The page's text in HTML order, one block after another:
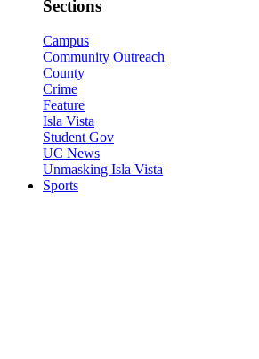
Sections
Campus
Community Outreach
County
Crime
Feature
Isla Vista
Student Gov
UC News
Unmasking Isla Vista
Sports